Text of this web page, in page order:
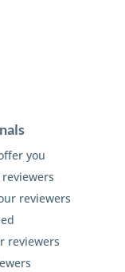
you
reviewers
reviewers